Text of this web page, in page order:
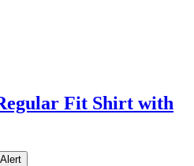
Fit Shirt with